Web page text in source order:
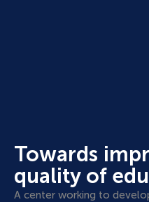
Towards
quality of
A center working to